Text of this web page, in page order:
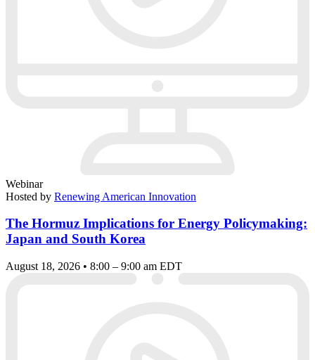
Webinar
Hosted by Renewing American Innovation
The Hormuz Implications for Energy Policymaking:
Japan and South Korea
August 18, 2026 • 8:00 – 9:00 am EDT